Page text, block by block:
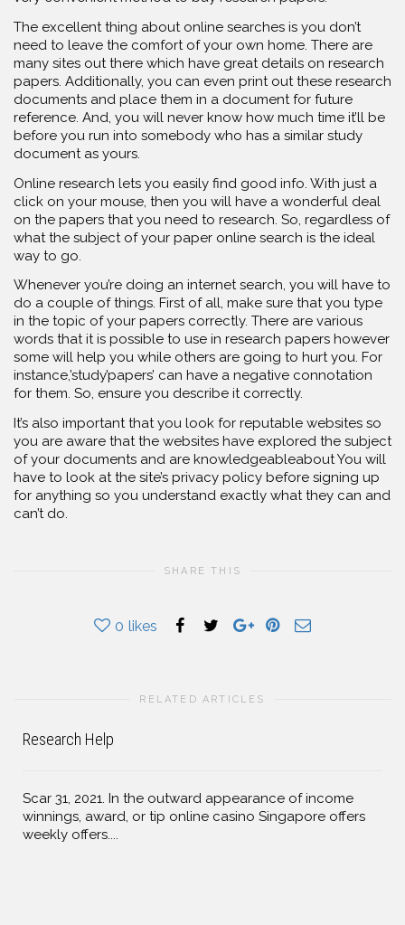
The excellent thing about online searches is you don’t
need to leave the comfort of your own home. There are
many sites out there which have great details on research
papers. Additionally, you can even print out these research
documents and place them in a document for future
reference. And, you will never know how much time it’ll be
before you run into somebody who has a similar study
document as yours.
Online research lets you easily find good info. With just a
click on your mouse, then you will have a wonderful deal
on the papers that you need to research. So, regardless of
what the subject of your paper online search is the ideal
way to go.
Whenever you’re doing an internet search, you will have to
do a couple of things. First of all, make sure that you type
in the topic of your papers correctly. There are various
words that it is possible to use in research papers however
some will help you while others are going to hurt you. For
instance,’study’papers’ can have a negative connotation
for them. So, ensure you describe it correctly.
It’s also important that you look for reputable websites so
you are aware that the websites have explored the subject
of your documents and are knowledgeableabout You will
have to look at the site’s privacy policy before signing up
for anything so you understand exactly what they can and
can’t do.
SHARE THIS
0 likes
RELATED ARTICLES
Research Help
Scar 31, 2021. In the outward appearance of income
winnings, award, or tip online casino Singapore offers
weekly offers....